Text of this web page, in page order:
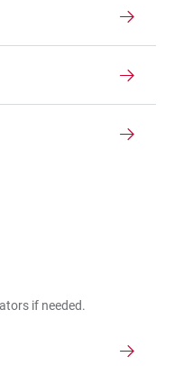
if needed.